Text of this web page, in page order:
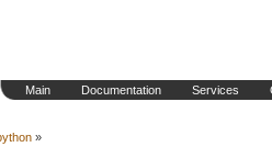
Main Documentation Services
»